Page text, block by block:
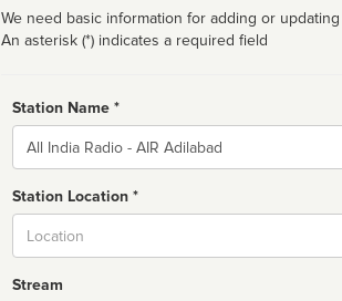
We need basic information for adding or
An asterisk (*) indicates a required field
Station Name *
Name
Station Location *
Stream